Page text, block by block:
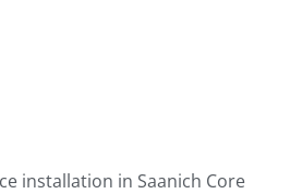
installation in Saanich Core